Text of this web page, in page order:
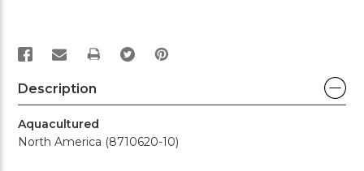
PRINT
Description
Aquacultured
North America (8710620-10)